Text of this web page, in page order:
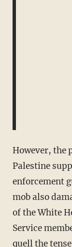
However, the protest became violent as
Palestine
enforcement
mob also
of the White
Service
quell the